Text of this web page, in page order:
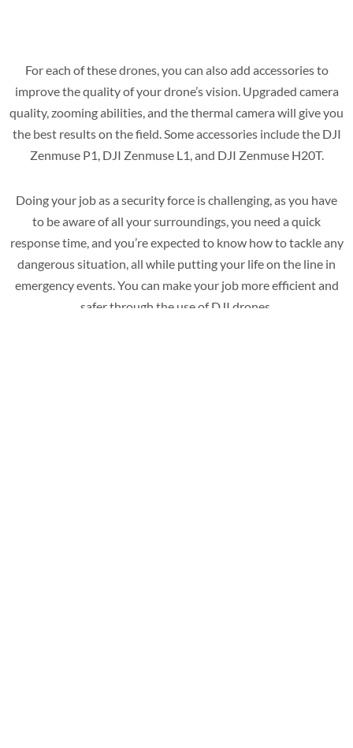
For each of these drones, you can also add accessories to
improve the quality of your drone’s vision. Upgraded camera
quality, zooming abilities, and the thermal camera will give you
the best results on the field. Some accessories include the DJI
Zenmuse P1, DJI Zenmuse L1, and DJI Zenmuse H20T.
Doing your job as a security force is challenging, as you have
to be aware of all your surroundings, you need a quick
response time, and you’re expected to know how to tackle any
dangerous situation, all while putting your life on the line in
emergency events. You can make your job more efficient and
safer through the use of DJI drones.